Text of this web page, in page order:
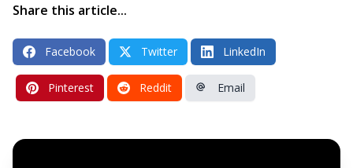
Share this article...
Facebook Twitter LinkedIn
Pinterest Reddit Email